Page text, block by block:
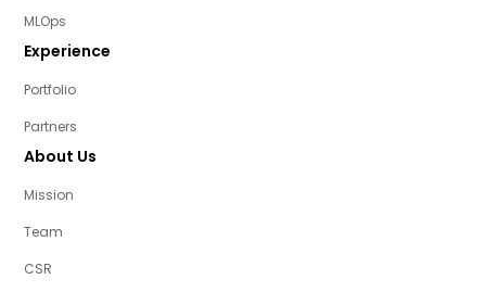
MLOps
Experience
Portfolio
Partners
About Us
Mission
Team
CSR